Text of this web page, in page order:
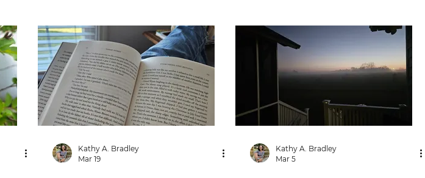
Kathy A. Bradley
Mar 19
Kathy A. Bradley
Mar 5